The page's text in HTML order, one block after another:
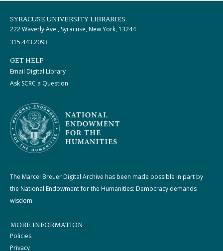
SYRACUSE UNIVERSITY LIBRARIES
222 Waverly Ave., Syracuse, New York, 13244
315.443.2093
GET HELP
Email Digital Library
Ask SCRC a Question
The Marcel Breuer Digital Archive has been made possible in part by
the National Endowment for the Humanities: Democracy demands
wisdom.
MORE INFORMATION
Policies
Privacy